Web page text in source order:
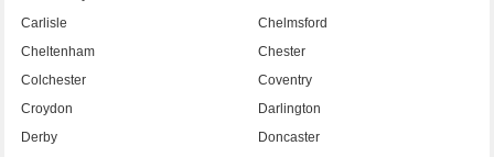
Carlisle
Chelmsford
Cheltenham
Chester
Colchester
Coventry
Croydon
Darlington
Derby
Doncaster